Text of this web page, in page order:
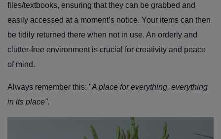
files/textbooks, ensuring that they can be grabbed and
easily accessed at a moment’s notice. Your items can then
be tidily returned there when not in use. An orderly and
clutter-free environment is crucial for creativity and peace
of mind.
Always remember this: "A place for everything, everything
in its place".